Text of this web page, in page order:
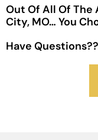
Out Of All Of The
City, MO… You
Have